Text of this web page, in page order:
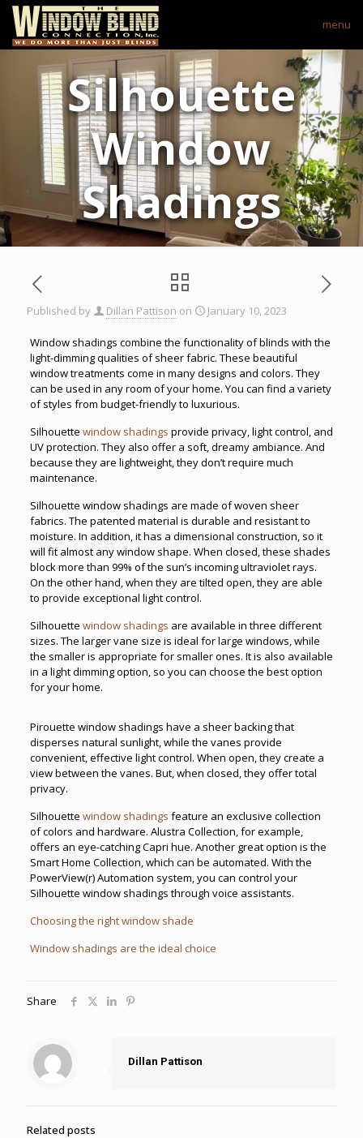
menu
Silhouette
Window
Shadings
Published by Dillan Pattison on January 10, 2023
Window shadings combine the functionality of blinds with the
light-dimming qualities of sheer fabric. These beautiful
window treatments come in many designs and colors. They
can be used in any room of your home. You can find a variety
of styles from budget-friendly to luxurious.
Silhouette window shadings provide privacy, light control, and
UV protection. They also offer a soft, dreamy ambiance. And
because they are lightweight, they don’t require much
maintenance.
Silhouette window shadings are made of woven sheer
fabrics. The patented material is durable and resistant to
moisture. In addition, it has a dimensional construction, so it
will fit almost any window shape. When closed, these shades
block more than 99% of the sun’s incoming ultraviolet rays.
On the other hand, when they are tilted open, they are able
to provide exceptional light control.
Silhouette window shadings are available in three different
sizes. The larger vane size is ideal for large windows, while
the smaller is appropriate for smaller ones. It is also available
in a light dimming option, so you can choose the best option
for your home.
Pirouette window shadings have a sheer backing that
disperses natural sunlight, while the vanes provide
convenient, effective light control. When open, they create a
view between the vanes. But, when closed, they offer total
privacy.
Silhouette window shadings feature an exclusive collection
of colors and hardware. Alustra Collection, for example,
offers an eye-catching Capri hue. Another great option is the
Smart Home Collection, which can be automated. With the
PowerView(r) Automation system, you can control your
Silhouette window shadings through voice assistants.
Choosing the right window shade
Window shadings are the ideal choice
Share
Dillan Pattison
Related posts